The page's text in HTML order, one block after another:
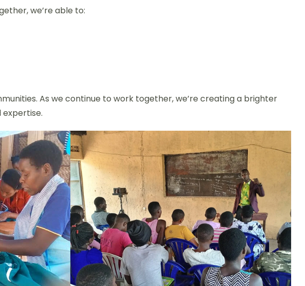
we’re able to:
As we continue to work together, we’re creating a brighter